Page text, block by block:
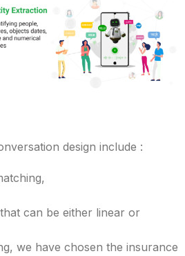
design include :
can be either linear or
we have chosen the insurance